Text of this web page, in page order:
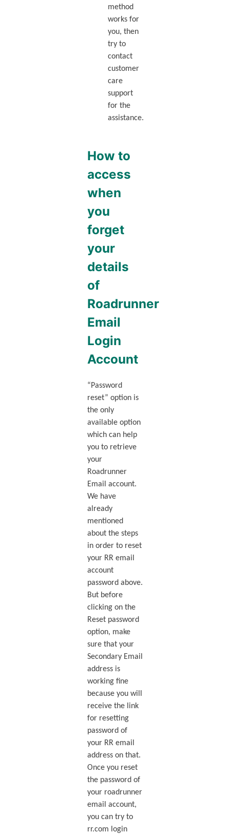
method
works for
you, then
try to
contact
customer
care
support
for the
assistance.
How to
access
when
you
forget
your
details
of
Roadrunner
Email
Login
Account
“Password
reset” option is
the only
available option
which can help
you to retrieve
your
Roadrunner
Email account.
We have
already
mentioned
about the steps
in order to reset
your RR email
account
password above.
But before
clicking on the
Reset password
option, make
sure that your
Secondary Email
address is
working fine
because you will
receive the link
for resetting
password of
your RR email
address on that.
Once you reset
the password of
your roadrunner
email account,
you can try to
rr.com login